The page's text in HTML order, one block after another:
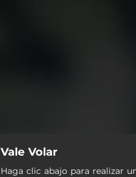
Vale Volar
Haga clic abajo para realizar